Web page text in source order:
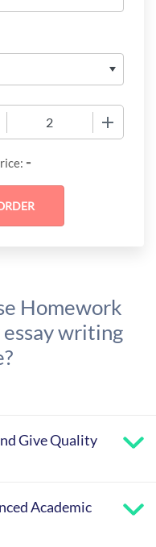
-
Homework
writing
Give Quality
Academic